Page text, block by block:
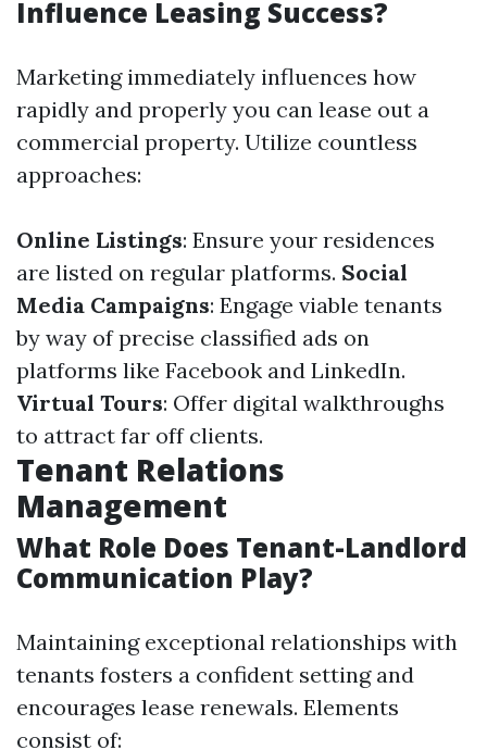
Influence Leasing Success?
Marketing immediately influences how
rapidly and properly you can lease out a
commercial property. Utilize countless
approaches:
Online Listings: Ensure your residences
are listed on regular platforms. Social
Media Campaigns: Engage viable tenants
by way of precise classified ads on
platforms like Facebook and LinkedIn.
Virtual Tours: Offer digital walkthroughs
to attract far off clients.
Tenant Relations
Management
What Role Does Tenant-Landlord
Communication Play?
Maintaining exceptional relationships with
tenants fosters a confident setting and
encourages lease renewals. Elements
consist of: